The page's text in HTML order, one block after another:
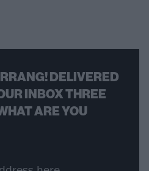
DELIVERED
INBOX THREE
ARE YOU